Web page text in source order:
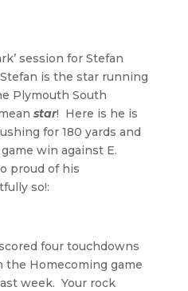
session for Stefan
is the star running
Plymouth South
star! Here is he is
for 180 yards and
win against E.
proud of his
so!:
four touchdowns
the Homecoming game
week. Your rock